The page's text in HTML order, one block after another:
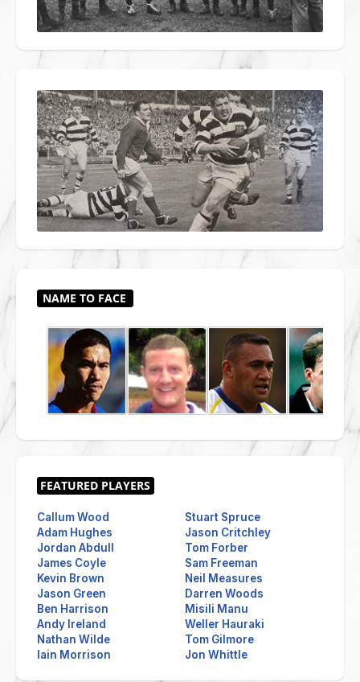
Callum Wood
Adam Hughes
Jordan Abdull
James Coyle
Kevin Brown
Jason Green
Ben Harrison
Andy Ireland
Nathan Wilde
Iain Morrison
Stuart Spruce
Jason Critchley
Tom Forber
Sam Freeman
Neil Measures
Darren Woods
Misili Manu
Weller Hauraki
Tom Gilmore
Jon Whittle